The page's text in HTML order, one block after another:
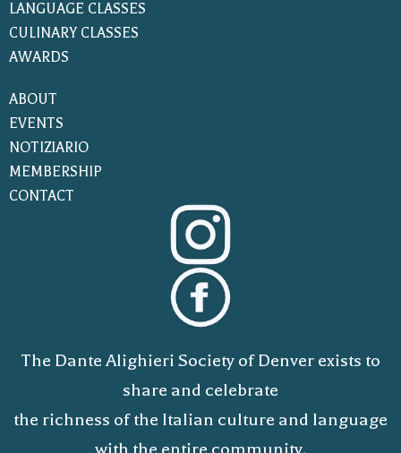
LANGUAGE CLASSES
CULINARY CLASSES
AWARDS
ABOUT
EVENTS
NOTIZIARIO
MEMBERSHIP
CONTACT
The Dante Alighieri Society of Denver exists to
share and celebrate
the richness of the Italian culture and language